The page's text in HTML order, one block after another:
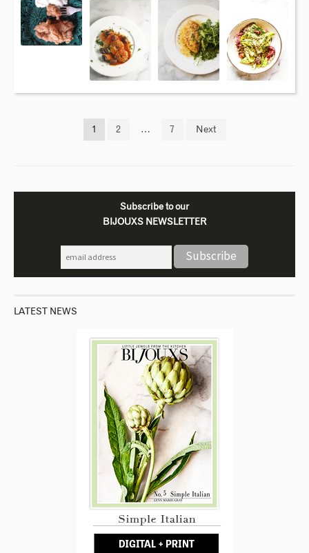
1 2 … 7 Next
Subscribe to our
BIJOUXS NEWSLETTER
LATEST NEWS